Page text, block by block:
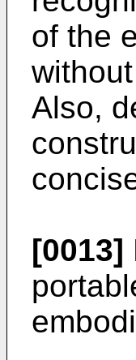
of the
Also,
[0013]